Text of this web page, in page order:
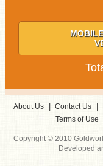
About Us | Contact Us |
Terms of Use
Copyright © 2010
Developed